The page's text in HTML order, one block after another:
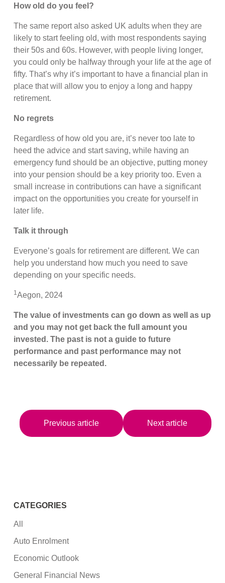
How old do you feel?
The same report also asked UK adults when they are
likely to start feeling old, with most respondents saying
their 50s and 60s. However, with people living longer,
you could only be halfway through your life at the age of
fifty. That’s why it’s important to have a financial plan in
place that will allow you to enjoy a long and happy
retirement.
No regrets
Regardless of how old you are, it’s never too late to
heed the advice and start saving, while having an
emergency fund should be an objective, putting money
into your pension should be a key priority too. Even a
small increase in contributions can have a significant
impact on the opportunities you create for yourself in
later life.
Talk it through
Everyone’s goals for retirement are different. We can
help you understand how much you need to save
depending on your specific needs.
1Aegon, 2024
The value of investments can go down as well as up
and you may not get back the full amount you
invested. The past is not a guide to future
performance and past performance may not
necessarily be repeated.
Previous article Next article
CATEGORIES
All
Auto Enrolment
Economic Outlook
General Financial News